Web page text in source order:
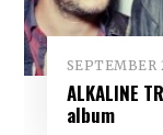
SEPTEMBER
ALKALINE
album